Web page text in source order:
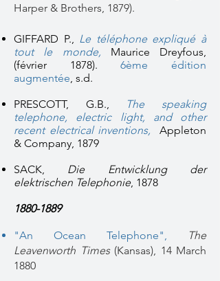
Harper & Brothers, 1879).
GIFFARD P., Le téléphone expliqué à
tout le monde, Maurice Dreyfous,
(février 1878).6ème édition
augmentée, s.d.
PRESCOTT, G.B.,
The speaking
telephone, electric light, and other
recent electrical inventions,
Appleton
& Company, 1879
SACK, Die Entwicklung der
elektrischen Telephonie, 1878
1880-1889
"An Ocean Telephone",
The
Leavenworth Times(Kansas), 14 March
1880